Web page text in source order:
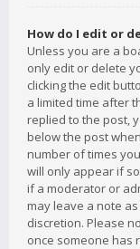
How do I edit or
Unless you are a
only edit or delete
clicking the edit
a limited time after
replied to the post,
below the post
number of times
will only appear if
if a moderator or
may leave a note
discretion. Please
once someone has